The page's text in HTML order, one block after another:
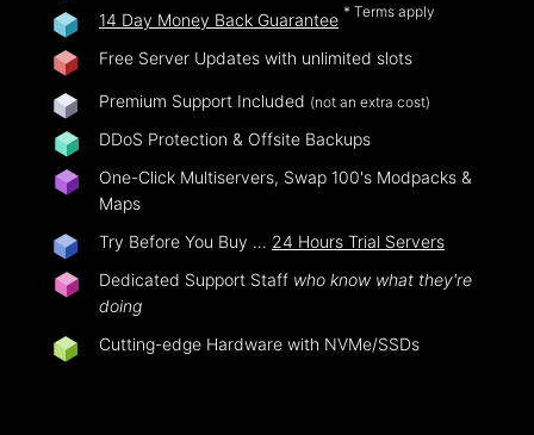
14 Day Money Back Guarantee * Terms apply
Free Server Updates with unlimited slots
Premium Support Included (not an extra cost)
DDoS Protection & Offsite Backups
One-Click Multiservers, Swap 100's Modpacks &
Maps
Try Before You Buy … 24 Hours Trial Servers
Dedicated Support Staff who know what they're
doing
Cutting-edge Hardware with NVMe/SSDs